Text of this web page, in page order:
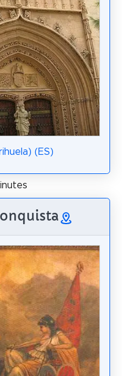
(ES)